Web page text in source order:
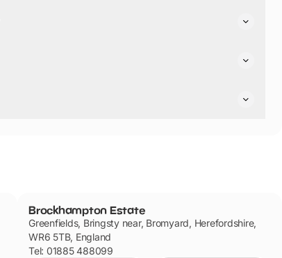
Brockhampton Estate
Greenfields, Bringsty near, Bromyard, Herefordshire,
WR6 5TB, England
Tel: 01885 488099